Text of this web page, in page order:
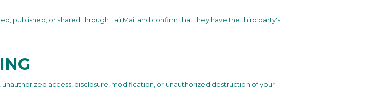
published, or shared through FairMail and confirm that they have the third party's
access, disclosure, modification, or unauthorized destruction of your